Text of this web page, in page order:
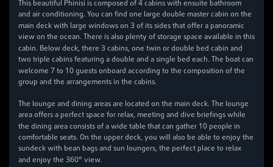
This beautiful Phinisi is composed of4cabins with ensuite bathroom
and air conditioning. You can find one large double master cabin on the
main deck with large windows on 3 of its sides that offer a panoramic
view on the ocean. There is also plenty of storage space available in this
cabin. Below deck, there 3 cabins, one twin or double bed cabin and
two triple cabins featuring a double and a single bed each. The boat can
welcome 7to 10guests onboard according to the composition of the
group and the arrangements in the cabins.
The lounge and dining areas are located on the main deck. The lounge
area offers a perfect space for relax, meeting and dive briefings while
the dining area consists of a wide table that can gather 10 people in
comfortable seats. On the upper deck, you will also be able to enjoy the
sundeck with bean bags and sun loungers, the perfect place to relax
and enjoy the 360° view.